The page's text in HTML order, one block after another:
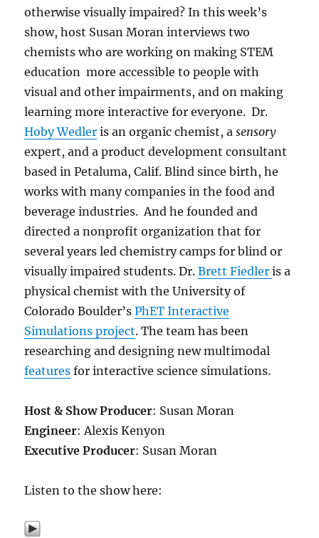
otherwise visually impaired? In this week’s
show, host Susan Moran interviews two
chemists who are working on making STEM
education more accessible to people with
visual and other impairments, and on making
learning more interactive for everyone. Dr.
Hoby Wedler is an organic chemist, asensory
expert, and a product development consultant
based in Petaluma, Calif.Blind since birth, he
works withmany companies in the food and
beverage industries. And hefounded and
directed a nonprofit organization that for
several years ledchemistry camps for blind or
visually impaired students. Dr.Brett Fiedleris a
physical chemist with the University of
Colorado Boulder’sPhET Interactive
Simulations project. The team has been
researching and designing new multimodal
features for interactive science simulations.
Host & Show Producer: Susan Moran
Engineer: Alexis Kenyon
Executive Producer: Susan Moran
Listen to the show here: